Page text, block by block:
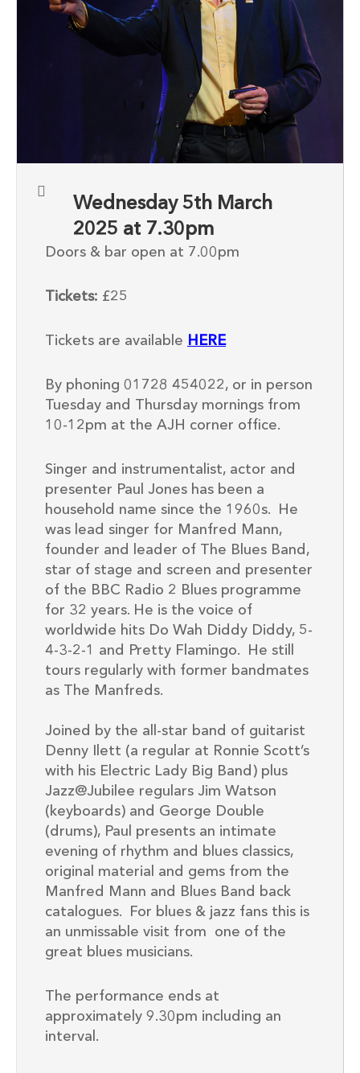
Wednesday 5th March
2025 at 7.30pm
Doors & bar open at 7.00pm
Tickets: £25
Tickets are available HERE
By phoning 01728 454022, or in person
Tuesday and Thursday mornings from
10-12pm at the AJH corner office.
Singer and instrumentalist, actor and
presenter Paul Jones has been a
household name since the 1960s.
He
was l ead singer for Manfred Mann,
founder and
leader of The Blues Band,
star of stage and screen and presenter
of the BBC Radio 2 Blues programme
for 32 years. He is the voice of
worldwide hits Do Wah Diddy Diddy, 5-
4-3-2-1
and Pretty Flamingo. He still
tours regularly with former bandmates
as The Manfreds.
Joined by the all-star band of guitarist
Denny Ilett (a regular at Ronnie Scott’s
with his Electric Lady Big Band ) plus
Jazz@Jubilee regulars Jim Watson
(keyboards) and George Double
(drums), Paul presents an intimate
evening of rhythm and blues classics,
original material and gems from the
Manfred Mann and Blues Band back
catalogues. For blues & jazz fans this is
an unmissable visit from one of the
great blues musicians.
The performance ends at
approximately 9.30pm including an
interval.